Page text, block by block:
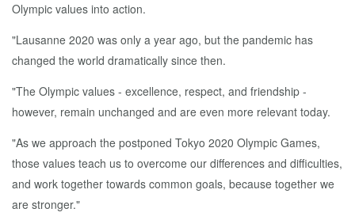
Olympic values into action.
"Lausanne 2020 was only a year ago, but the pandemic has
changed the world dramatically since then.
"The Olympic values - excellence, respect, and friendship -
however, remain unchanged and are even more relevant today.
"As we approach the postponed Tokyo 2020 Olympic Games,
those values teach us to overcome our differences and difficulties,
and work together towards common goals, because together we
are stronger."